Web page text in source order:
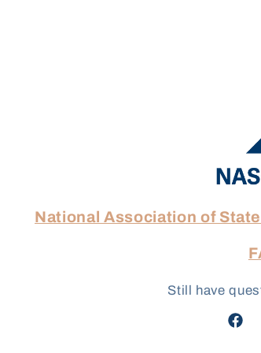
National Association of
Still have